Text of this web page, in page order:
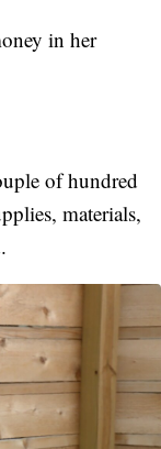
in her
of hundred
materials,